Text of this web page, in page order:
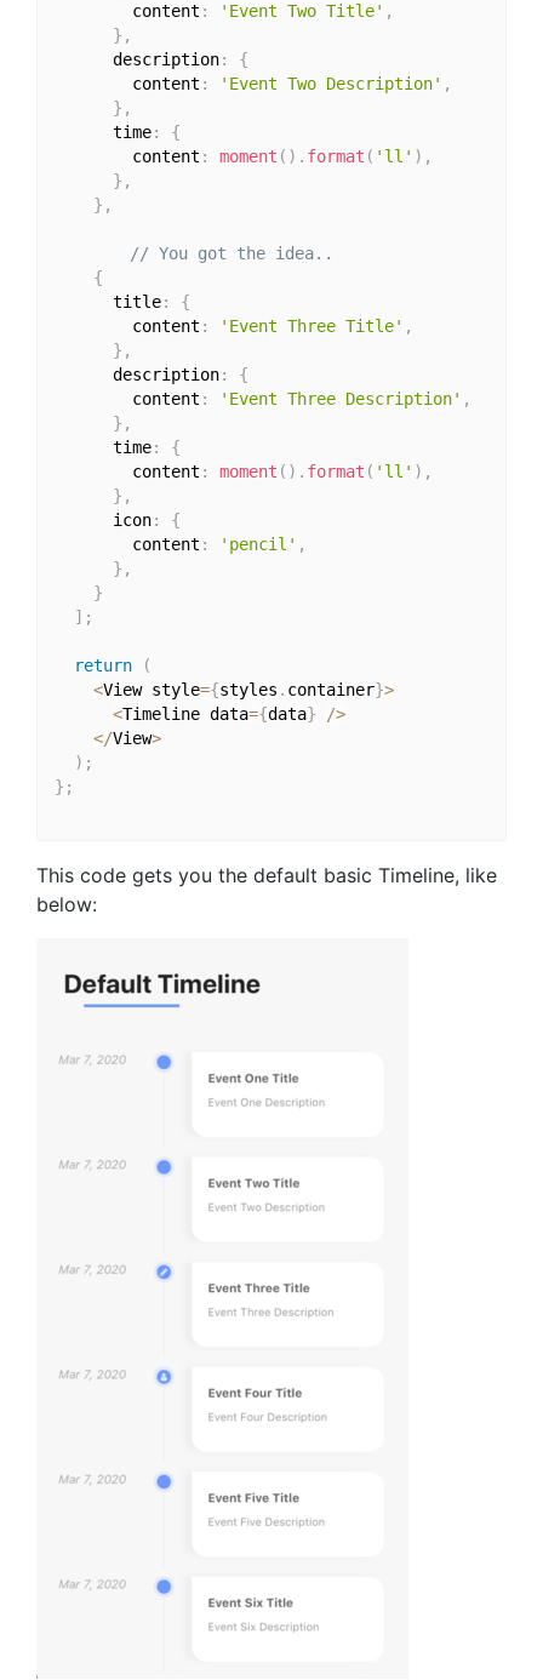
        content
: 'Event Two Title' ,
} ,
      description
:
{
        content
: 'Event Two Description' ,
} ,
      time
:
{
        content
: moment ( ) . format ( 'll' ) ,
} ,
} ,
// You got the idea..
{
      title
:
{
        content
: 'Event Three Title' ,
} ,
      description
:
{
        content
: 'Event Three Description' ,
} ,
      time
:
{
        content
: moment ( ) . format ( 'll' ) ,
} ,
      icon
:
{
        content
: 'pencil' ,
} ,
}
] ;
return
(
<View style={styles . container}>
<Timeline data={data} />
</View>
) ;
} ;
This code gets you the default basic Timeline, like
below: